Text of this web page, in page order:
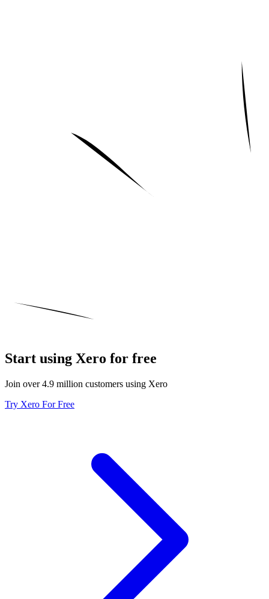
Start using Xero for free
Join over 4.9 million customers using Xero
Try Xero For Free